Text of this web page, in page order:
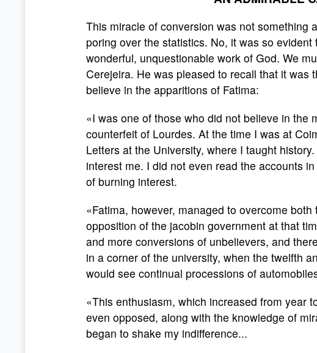
This miracle of conversion was not something
poring over the statistics. No, it was so
wonderful, unquestionable work of God. We
Cerejeira. He was pleased to recall that it was
believe in the apparitions of Fatima:
«I was one of those who did not believe in the
counterfeit of Lourdes. At the time I was at
Letters at the University, where I taught
interest me. I did not even read the accounts
of burning interest.
«Fatima, however, managed to overcome
opposition of the jacobin government at that
and more conversions of unbelievers, and
in a corner of the university, when the twelfth
would see continual processions of
«This enthusiasm, which increased from year
even opposed, along with the knowledge of
began to shake my indifference...